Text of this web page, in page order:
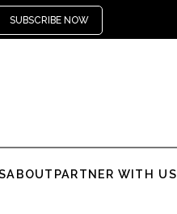
SUBSCRIBE NOW
ABOUT PARTNER WITH US